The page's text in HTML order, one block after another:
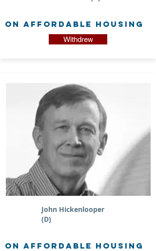
on Affordable Housing
Withdrew
John Hickenlooper
(D)
on Affordable Housing